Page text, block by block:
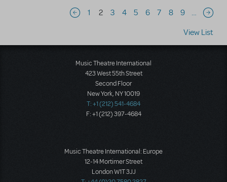
Pagination
Previous page
1 2 3 4 5 6 7 8 9 …
Next
View List
Music Theatre International
423 West 55th Street
Second Floor
New York, NY 10019
T: +1 (212) 541-4684
F: +1 (212) 397-4684
Music Theatre International: Europe
12-14 Mortimer Street
London W1T 3JJ